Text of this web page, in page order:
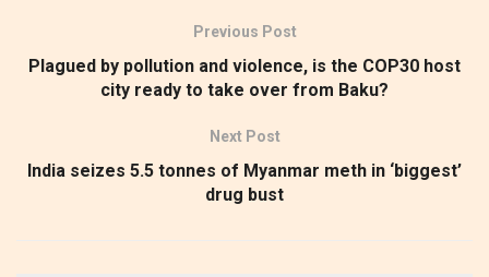
Previous Post
Plagued by pollution and violence, is the COP30 host
city ready to take over from Baku?
Next Post
India seizes 5.5 tonnes of Myanmar meth in ‘biggest’
drug bust